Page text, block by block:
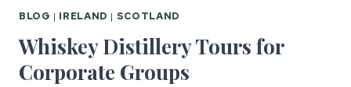
BLOG | IRELAND | SCOTLAND
Whiskey Distillery Tours for
Corporate Groups